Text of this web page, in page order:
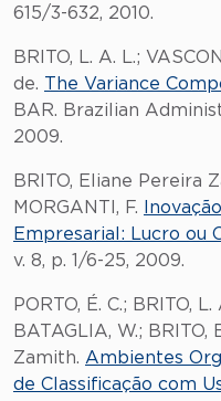
615/3-632, 2010.
BRITO, L. A. L.;
de. The Variance
BAR. Brazilian
2009.
BRITO, Eliane Pereira
MORGANTI, F.
Empresarial: Lucro ou
v. 8, p. 1/6-25, 2009.
PORTO, É. C.; BRITO,
BATAGLIA, W.; BRITO,
Zamith. Ambientes
de Classificação com